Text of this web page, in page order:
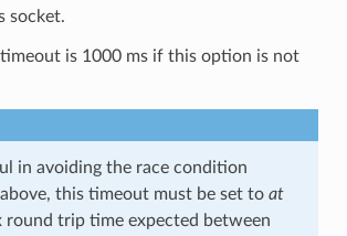
socket.
is 1000 ms if this option is not
in avoiding the race condition
this timeout must be set to at
round trip time expected between